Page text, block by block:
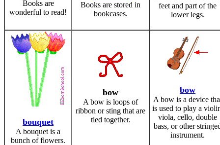
Books are
wonderful to read!
Books are stored in
bookcases.
feet and part of the
lower legs.
bouquet
A bouquet is a
bunch of flowers.
bow
A bow is loops of
ribbon or sting that are
tied together.
bow
A bow is a device
is used to play a
viola, cello, double
bass, or other
instrument.